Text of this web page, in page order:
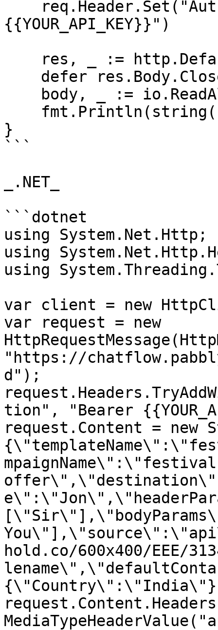
{{YOUR_API_KEY}}")
}
```
_.NET_
```dotnet
using System.Net.Http;
using
using
var client = new
var request = new
"https://
d");
tion", "Bearer
request.Content = new
mpaignName\":\"festival
hold.co/600x400/EEE/